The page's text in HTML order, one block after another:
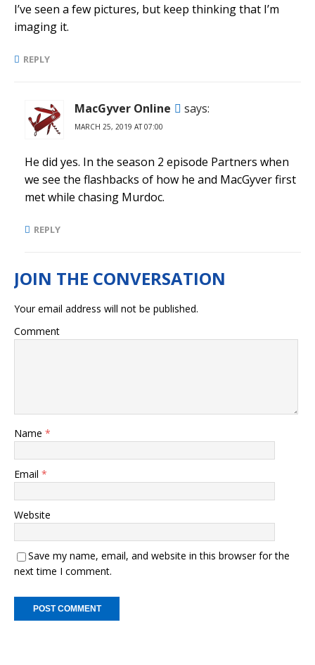
I’ve seen a few pictures, but keep thinking that I’m
imaging it.
REPLY
MacGyver Online says:
MARCH 25, 2019 AT 07:00
He did yes. In the season 2 episode Partners when
we see the flashbacks of how he and MacGyver first
met while chasing Murdoc.
REPLY
Your email address will not be published.
Comment
Name *
Email *
Website
Save my name, email, and website in this browser for the
next time I comment.